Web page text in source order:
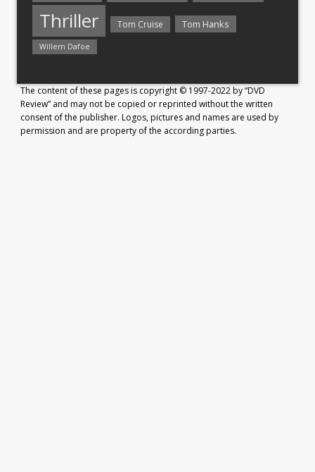
Thriller Tom Cruise Tom Hanks
Willem Dafoe
The content of these pages is copyright © 1997-2022 by “DVD
Review” and may not be copied or reprinted without the written
consent of the publisher. Logos, pictures and names are used by
permission and are property of the according parties.